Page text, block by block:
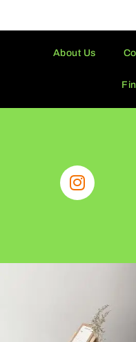
About Us